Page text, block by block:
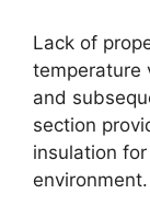
Lack of
temperature
and
section
insulation
environment.